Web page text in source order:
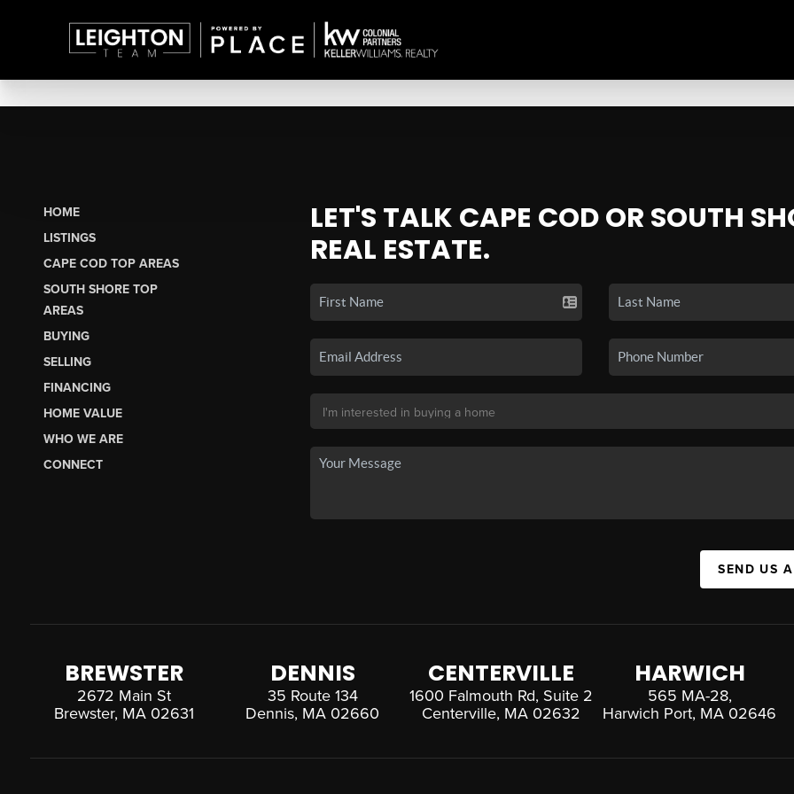
HOME
LISTINGS
CAPE COD TOP AREAS
SOUTH SHORE TOP
AREAS
BUYING
SELLING
FINANCING
HOME VALUE
WHO WE ARE
CONNECT
LET'S TALK CAPE COD OR SOUTH
REAL ESTATE.
SEND US
BREWSTER
2672 Main St
Brewster, MA 02631
DENNIS
35 Route 134
Dennis, MA 02660
CENTERVILLE
1600 Falmouth Rd, Suite 2
Centerville, MA 02632
HARWICH
565 MA-28,
Harwich Port, MA 02646